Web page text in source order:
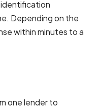
identification
Depending on the
within minutes to a
one lender to